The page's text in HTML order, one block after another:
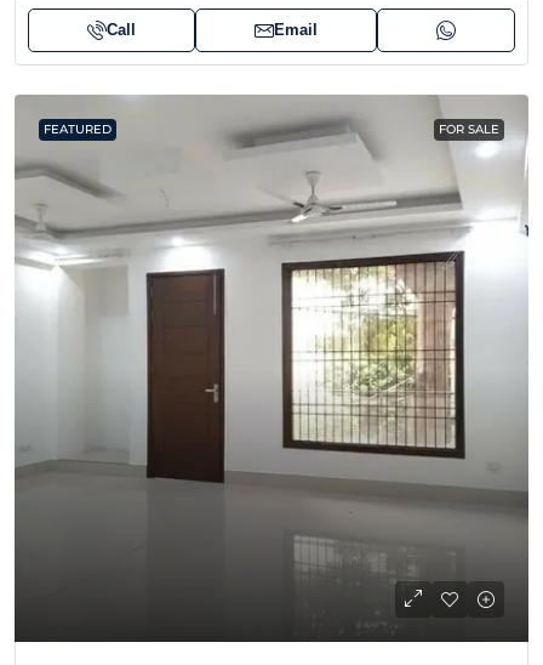
Call Email
FEATURED FOR SALE